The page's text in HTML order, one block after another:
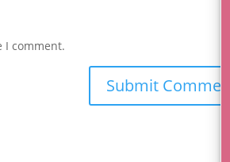
I comment.